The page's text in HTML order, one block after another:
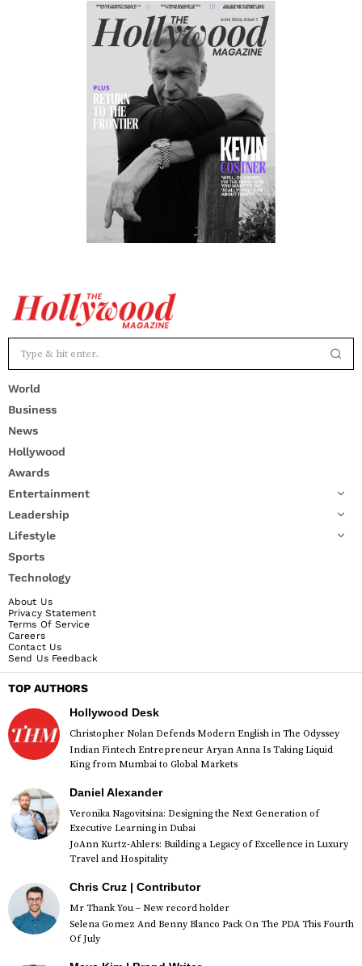
World
Business
News
Hollywood
Awards
Entertainment
Leadership
Lifestyle
Sports
Technology
About Us
Privacy Statement
Terms Of Service
Careers
Contact Us
Send Us Feedback
TOP AUTHORS
Hollywood Desk
Christopher Nolan Defends Modern English in The Odyssey
Indian Fintech Entrepreneur Aryan Anna Is Taking Liquid
King from Mumbai to Global Markets
Daniel Alexander
Veronika Nagovitsina: Designing the Next Generation of
Executive Learning in Dubai
JoAnn Kurtz-Ahlers: Building a Legacy of Excellence in Luxury
Travel and Hospitality
Chris Cruz | Contributor
Mr Thank You – New record holder
Selena Gomez And Benny Blanco Pack On The PDA This Fourth
Of July